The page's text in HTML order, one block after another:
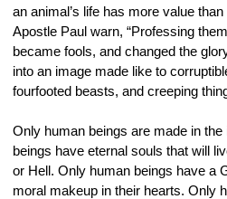
an animal’s life has more value than
Apostle Paul warn, “Professing
became fools, and changed the
into an image made like to
fourfooted beasts, and creeping
Only human beings are made in
beings have eternal souls that will
or Hell. Only human beings have a
moral makeup in their hearts. Only